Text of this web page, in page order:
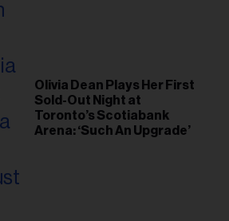
Olivia Dean Plays Her First
Sold-Out Night at
Toronto’s Scotiabank
Arena: ‘Such An Upgrade’